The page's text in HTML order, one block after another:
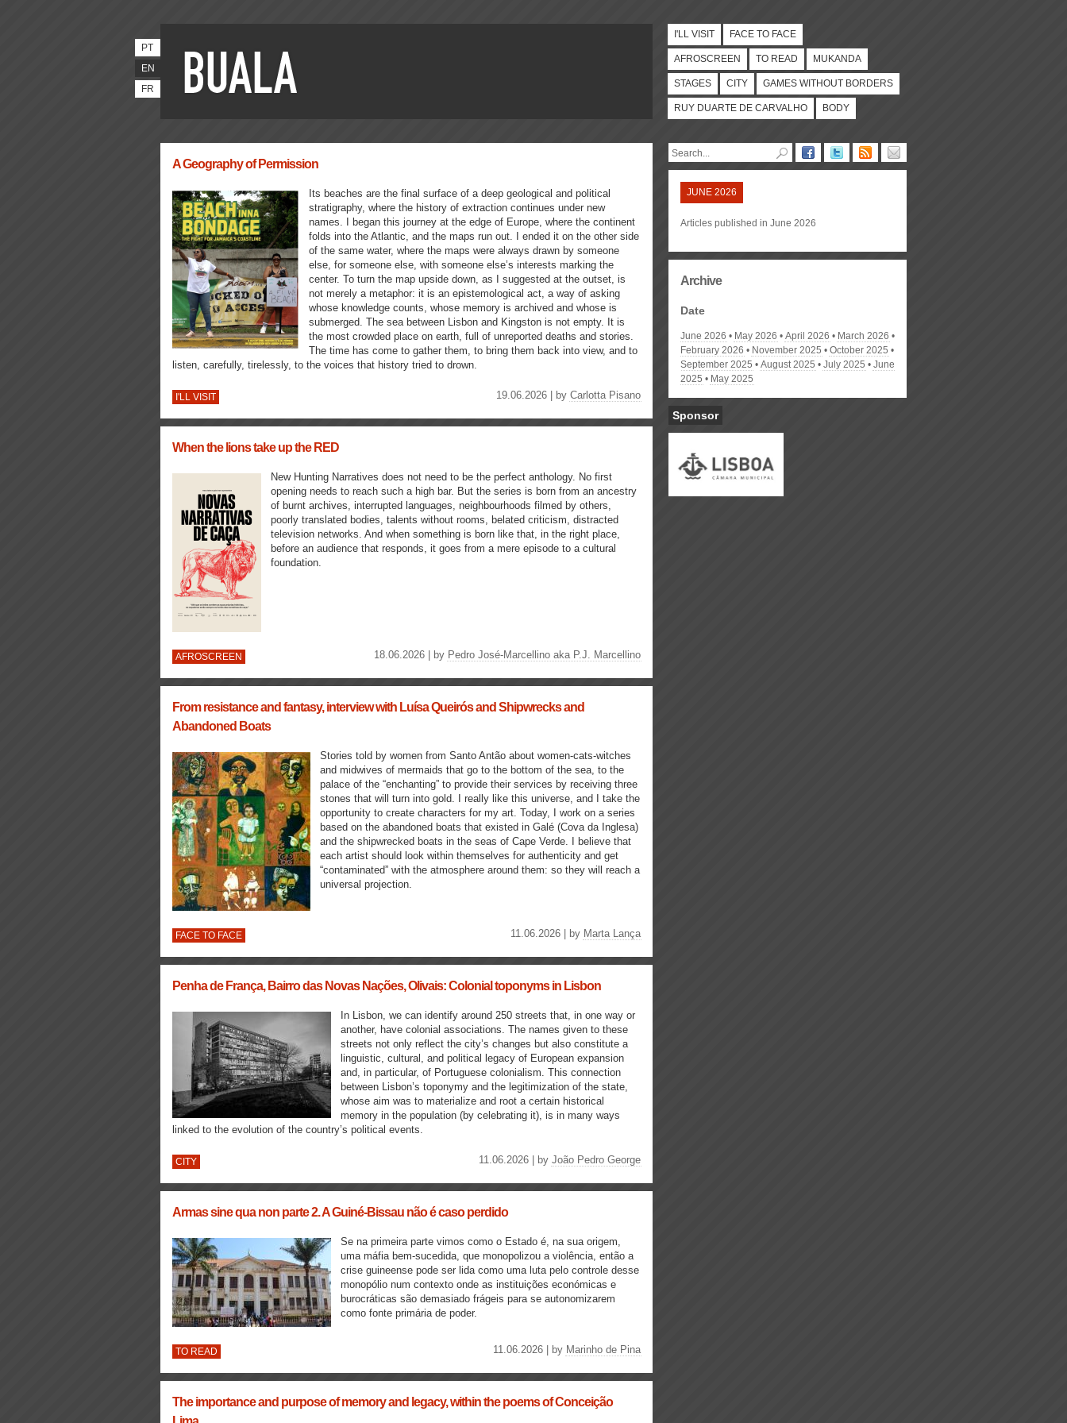
PT
EN
FR
I'LL VISIT FACE TO FACE
AFROSCREEN TO READ MUKANDA
STAGES CITY GAMES WITHOUT BORDERS
RUY DUARTE DE CARVALHO BODY
A Geography of Permission
Its beaches are the final surface of a deep geological and political
stratigraphy, where the history of extraction continues under new
names. I began this journey at the edge of Europe, where the continent
folds into the Atlantic, and the maps run out. I ended it on the other side
of the same water, where the maps were always drawn by someone
else, for someone else, with someone else’s interests marking the
center. To turn the map upside down, as I suggested at the outset, is
not merely a metaphor: it is an epistemological act, a way of asking
whose knowledge counts, whose memory is archived and whose is
submerged. The sea between Lisbon and Kingston is not empty. It is
the most crowded place on earth, full of unreported deaths and stories.
The time has come to gather them, to bring them back into view, and to
listen, carefully, tirelessly, to the voices that history tried to drown.
I'LL VISIT 19.06.2026 | by Carlotta Pisano
When the lions take up the RED
New Hunting Narratives does not need to be the perfect anthology. No first
opening needs to reach such a high bar. But the series is born from an ancestry
of burnt archives, interrupted languages, neighbourhoods filmed by others,
poorly translated bodies, talents without rooms, belated criticism, distracted
television networks. And when something is born like that, in the right place,
before an audience that responds, it goes from a mere episode to a cultural
foundation.
AFROSCREEN 18.06.2026 | by Pedro José-Marcellino aka P.J. Marcellino
From resistance and fantasy, interview with Luísa Queirós and Shipwrecks and
Abandoned Boats
Stories told by women from Santo Antão about women-cats-witches
and midwives of mermaids that go to the bottom of the sea, to the
palace of the “enchanting” to provide their services by receiving three
stones that will turn into gold. I really like this universe, and I take the
opportunity to create characters for my art. Today, I work on a series
based on the abandoned boats that existed in Galé (Cova da Inglesa)
and the shipwrecked boats in the seas of Cape Verde. I believe that
each artist should look within themselves for authenticity and get
“contaminated” with the atmosphere around them: so they will reach a
universal projection.
FACE TO FACE 11.06.2026 | by Marta Lança
Penha de França, Bairro das Novas Nações, Olivais: Colonial toponyms in Lisbon
In Lisbon, we can identify around 250 streets that, in one way or
another, have colonial associations. The names given to these
streets not only reflect the city’s changes but also constitute a
linguistic, cultural, and political legacy of European expansion
and, in particular, of Portuguese colonialism. This connection
between Lisbon’s toponymy and the legitimization of the state,
whose aim was to materialize and root a certain historical
memory in the population (by celebrating it), is in many ways
linked to the evolution of the country’s political events.
CITY 11.06.2026 | by João Pedro George
Armas sine qua non parte 2. A Guiné-Bissau não é caso perdido
Se na primeira parte vimos como o Estado é, na sua origem,
uma máfia bem-sucedida, que monopolizou a violência, então a
crise guineense pode ser lida como uma luta pelo controle desse
monopólio num contexto onde as instituições económicas e
burocráticas são demasiado frágeis para se autonomizarem
como fonte primária de poder.
TO READ 11.06.2026 | by Marinho de Pina
The importance and purpose of memory and legacy, within the poems of Conceição
JUNE 2026
Articles published in June 2026
Archive
Date
June 2026 May 2026 April 2026
March 2026
February 2026
November 2025
October 2025
September 2025
August 2025 July 2025
June
2025
May 2025
Sponsor